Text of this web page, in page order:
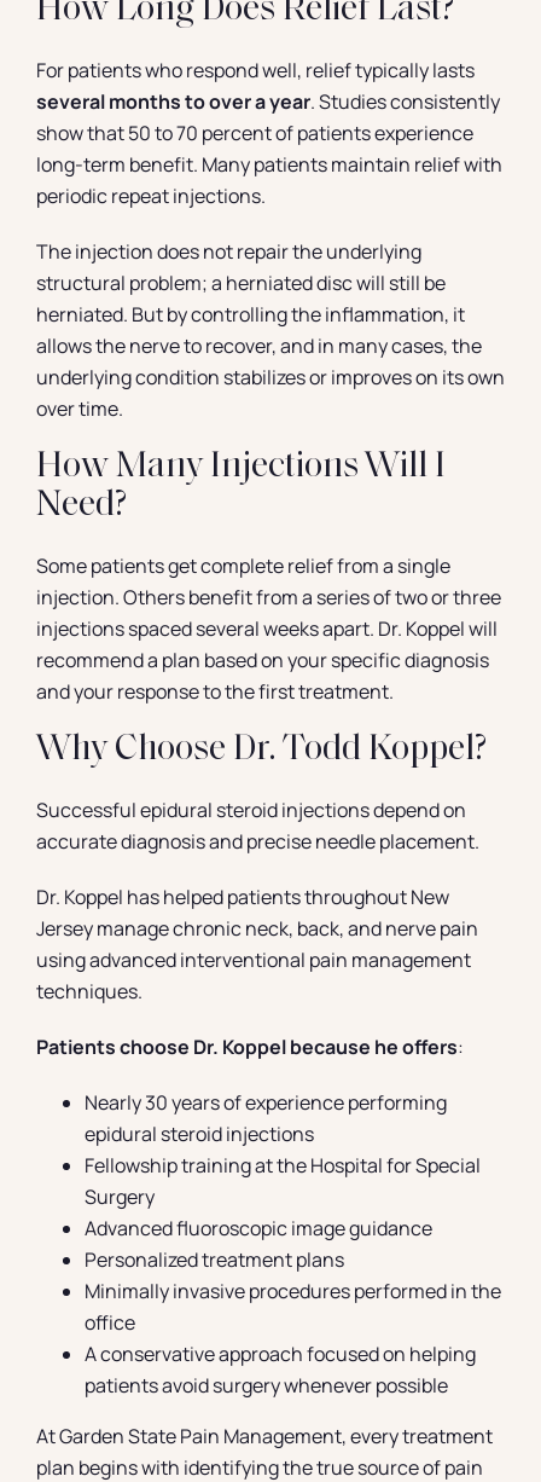
How Long Does Relief Last?
For patients who respond well, relief typically lasts
several months to over a year. Studies consistently
show that 50 to 70 percent of patients experience
long-term benefit. Many patients maintain relief with
periodic repeat injections.
The injection does not repair the underlying
structural problem; a herniated disc will still be
herniated. But by controlling the inflammation, it
allows the nerve to recover, and in many cases, the
underlying condition stabilizes or improves on its own
over time.
How Many Injections Will I
Need?
Some patients get complete relief from a single
injection. Others benefit from a series of two or three
injections spaced several weeks apart. Dr. Koppel will
recommend a plan based on your specific diagnosis
and your response to the first treatment.
Why Choose Dr. Todd Koppel?
Successful epidural steroid injections depend on
accurate diagnosis and precise needle placement.
Dr. Koppel has helped patients throughout New
Jersey manage chronic neck, back, and nerve pain
using advanced interventional pain management
techniques.
Patients choose Dr. Koppel because he offers:
Nearly 30 years of experience performing
epidural steroid injections
Fellowship training at the Hospital for Special
Surgery
Advanced fluoroscopic image guidance
Personalized treatment plans
Minimally invasive procedures performed in the
office
A conservative approach focused on helping
patients avoid surgery whenever possible
At Garden State Pain Management, every treatment
plan begins with identifying the true source of pain